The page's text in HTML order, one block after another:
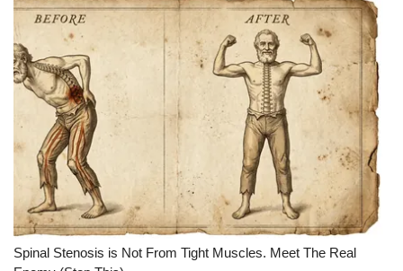
Spinal Stenosis is Not From Tight Muscles. Meet The Real